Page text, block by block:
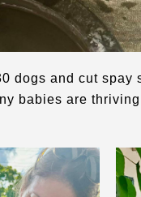
dogs and cut spay
babies are